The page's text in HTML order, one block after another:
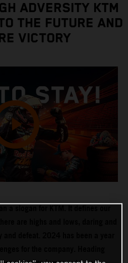
ADVERSITY KTM
THE FUTURE AND
VICTORY
a slogan for KTM. It defines our
are highs and lows, daring and